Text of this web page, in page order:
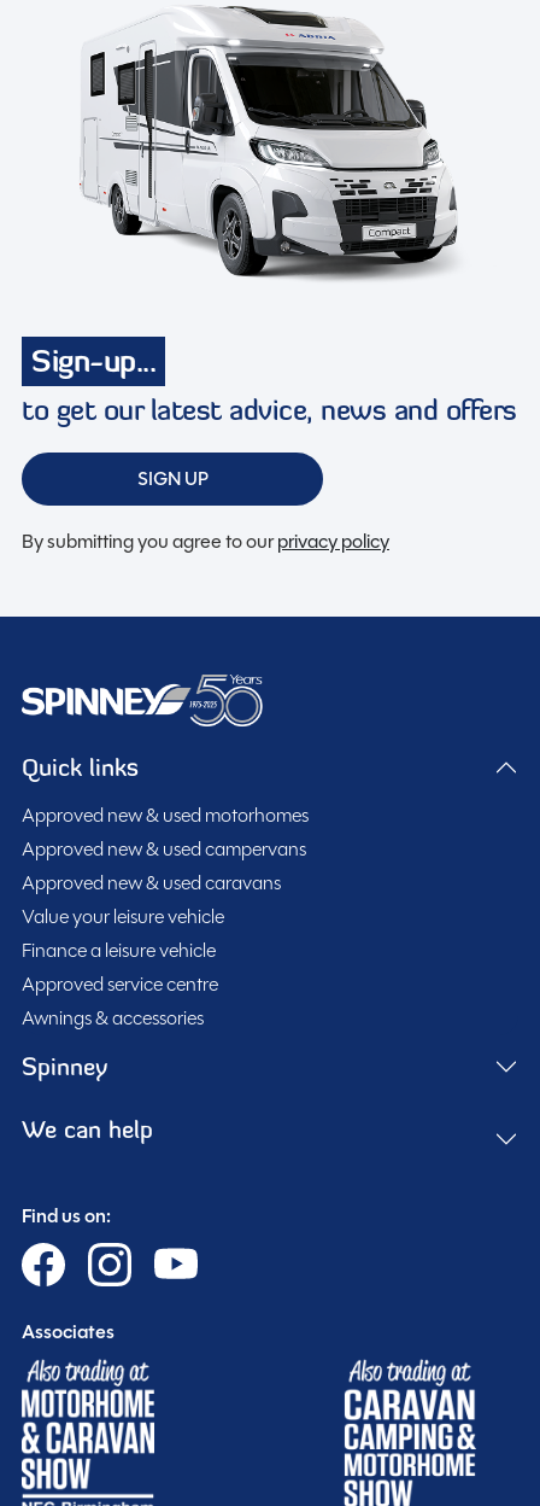
Sign-up...
to get our latest advice, news and offers
SIGN UP
By submitting you agree to ourprivacy policy
Quick links
Approved new & used motorhomes
Approved new & used campervans
Approved new & used caravans
Value your leisure vehicle
Finance a leisure vehicle
Approved service centre
Awnings & accessories
Spinney
We can help
Find us on:
Associates